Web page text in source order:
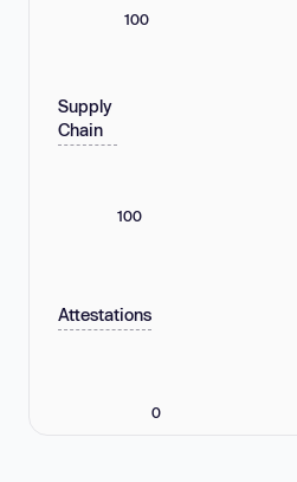
100
Supply
Chain
100
Attestations
0